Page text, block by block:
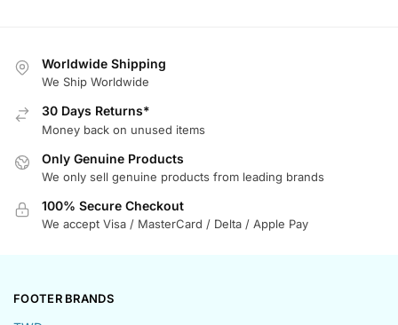
Worldwide Shipping
We Ship Worldwide
30 Days Returns*
Money back on unused items
Only Genuine Products
We only sell genuine products from leading brands
100% Secure Checkout
We accept Visa / MasterCard / Delta / Apple Pay
FOOTER BRANDS